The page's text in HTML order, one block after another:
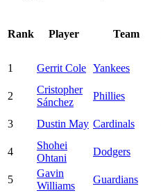
Rank Player Team
1 Gerrit Cole Yankees
2
Cristopher
Sánchez
Phillies
3
Dustin May Cardinals
4
Shohei
Ohtani
Dodgers
5
Gavin
Williams
Guardians